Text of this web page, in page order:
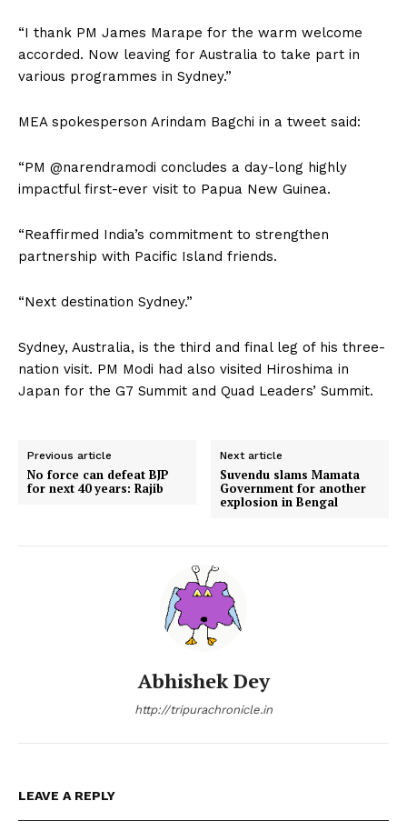
“I thank PM James Marape for the warm welcome
accorded. Now leaving for Australia to take part in
various programmes in Sydney.”
MEA spokesperson Arindam Bagchi in a tweet said:
“PM @narendramodi concludes a day-long highly
impactful first-ever visit to Papua New Guinea.
“Reaffirmed India’s commitment to strengthen
partnership with Pacific Island friends.
“Next destination Sydney.”
Sydney, Australia, is the third and final leg of his three-
nation visit. PM Modi had also visited Hiroshima in
Japan for the G7 Summit and Quad Leaders’ Summit.
Previous article
No force can defeat BJP
for next 40 years: Rajib
Next article
Suvendu slams Mamata
Government for another
explosion in Bengal
Abhishek Dey
http://tripurachronicle.in
LEAVE A REPLY